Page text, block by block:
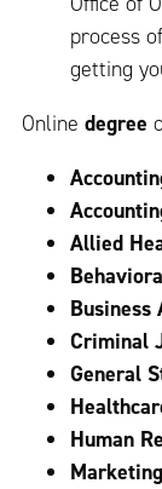
process
getting
Online degree
Allied
Business
Criminal
General
Human